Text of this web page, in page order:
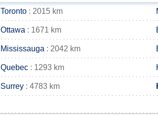
Toronto : 2015 km
Ottawa : 1671 km
Mississauga : 2042 km
Quebec : 1293 km
Surrey : 4783 km